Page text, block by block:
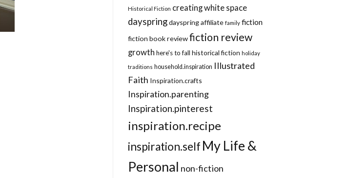
Historical Fiction creating white space
dayspringdayspring affiliate family fiction
fiction book reviewfiction review
growth here's to fall historical fiction holiday
traditions household.inspiration Illustrated
Faith Inspiration.crafts
Inspiration.parenting
Inspiration.pinterest
inspiration.recipe
inspiration.self My Life &
Personal non-fiction